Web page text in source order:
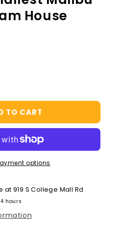
House
TO CART
options
at919 S College Mall Rd
hours